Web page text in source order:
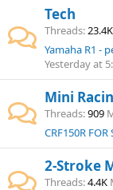
Tech
Threads 23.4K
Yamaha R1 -
Yesterday at
Mini
Threads 909
CRF150R FOR
2-Stroke
Threads 4.4K